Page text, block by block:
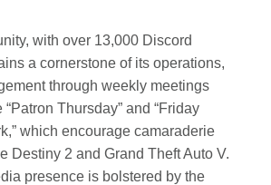
with over 13,000 Discord
a cornerstone of its operations,
through weekly meetings
Thursday” and “Friday
which encourage camaraderie
Destiny 2 and Grand Theft Auto V.
presence is bolstered by the